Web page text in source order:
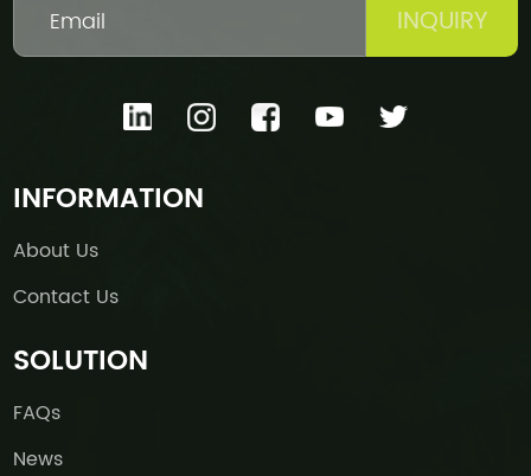
INQUIRY
INFORMATION
About Us
Contact Us
SOLUTION
FAQs
News